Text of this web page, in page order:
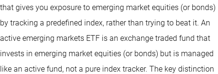
that gives you exposure to emerging market equities (or bonds)
by tracking a predefined index, rather than trying to beat it. An
active emerging markets ETF is an exchange traded fund that
invests in emerging market equities (or bonds) but is managed
like an active fund, not a pure index tracker. The key distinction